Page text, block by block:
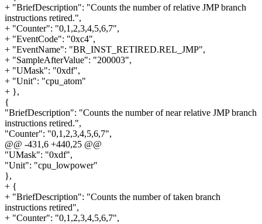
+ "BriefDescription": "Counts the number of relative JMP branch
instructions retired.",
+ "Counter": "0,1,2,3,4,5,6,7",
+ "EventCode": "0xc4",
+ "EventName": "BR_INST_RETIRED.REL_JMP",
+ "SampleAfterValue": "200003",
+ "UMask": "0xdf",
+ "Unit": "cpu_atom"
+ },
{
"BriefDescription": "Counts the number of near relative JMP branch
instructions retired.",
"Counter": "0,1,2,3,4,5,6,7",
@@ -431,6 +440,25 @@
"UMask": "0xdf",
"Unit": "cpu_lowpower"
},
+ {
+ "BriefDescription": "Counts the number of taken branch
instructions retired",
+ "Counter": "0,1,2,3,4,5,6,7",